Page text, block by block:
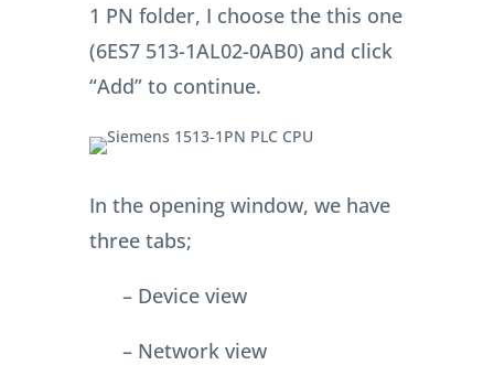
1 PN folder, I choose the this one
(6ES7 513-1AL02-0AB0) and click
“Add” to continue.
In the opening window, we have
three tabs;
– Device view
– Network view